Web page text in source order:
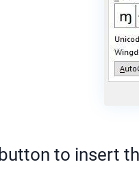
button to insert